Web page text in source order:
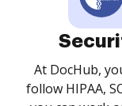
At DocHub,
follow HIPAA,